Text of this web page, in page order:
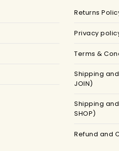
Returns
Privacy
Terms &
Shipping
JOIN)
Shipping
SHOP)
Refund and